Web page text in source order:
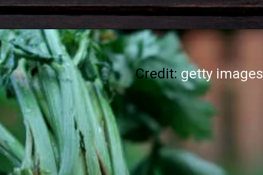
Credit: getty images